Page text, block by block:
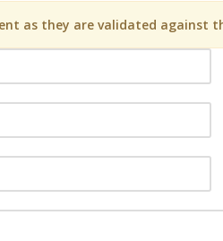
as they are validated against